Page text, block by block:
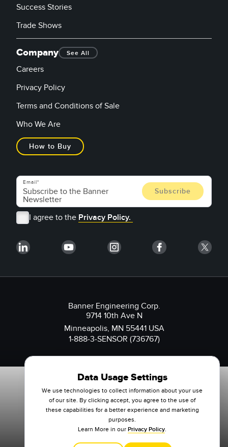
Success Stories
Trade Shows
Company See All
Careers
Privacy Policy
Terms and Conditions of Sale
Who We Are
How to Buy
Email
I agree to the Privacy Policy.
Banner Engineering Corp.
9714 10th Ave N
Minneapolis, MN 55441 USA
1-888-3-SENSOR (736767)
Data Usage Settings
We use technologies to collect information about your use
of our site. By clicking accept, you agree to the use of
these capabilities for a better experience and marketing
purposes.
Learn More in our Privacy Policy.